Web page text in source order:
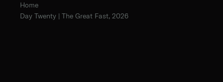
Home
Day Twenty | The Great Fast, 2026